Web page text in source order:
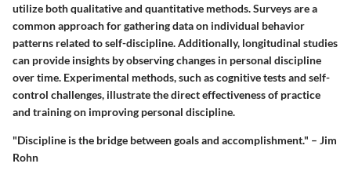
utilize both qualitative and quantitative methods. Surveys are a
common approach for gathering data on individual behavior
patterns related to self-discipline. Additionally, longitudinal studies
can provide insights by observing changes in personal discipline
over time. Experimental methods, such as cognitive tests and self-
control challenges, illustrate the direct effectiveness of practice
and training on improving personal discipline.
"Discipline is the bridge between goals and accomplishment." – Jim
Rohn